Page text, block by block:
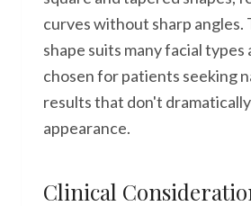
curves without sharp angles.
shape suits many facial types
chosen for patients seeking
results that don't
appearance.
Clinical